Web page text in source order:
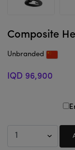
Composite
Unbranded
IQD 96,900